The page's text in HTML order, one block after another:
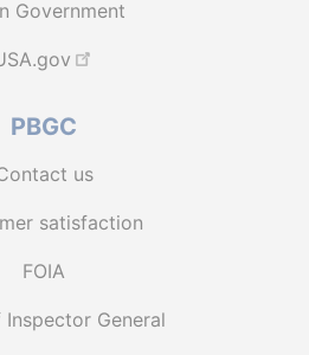
Government
PBGC
us
satisfaction
FOIA
General